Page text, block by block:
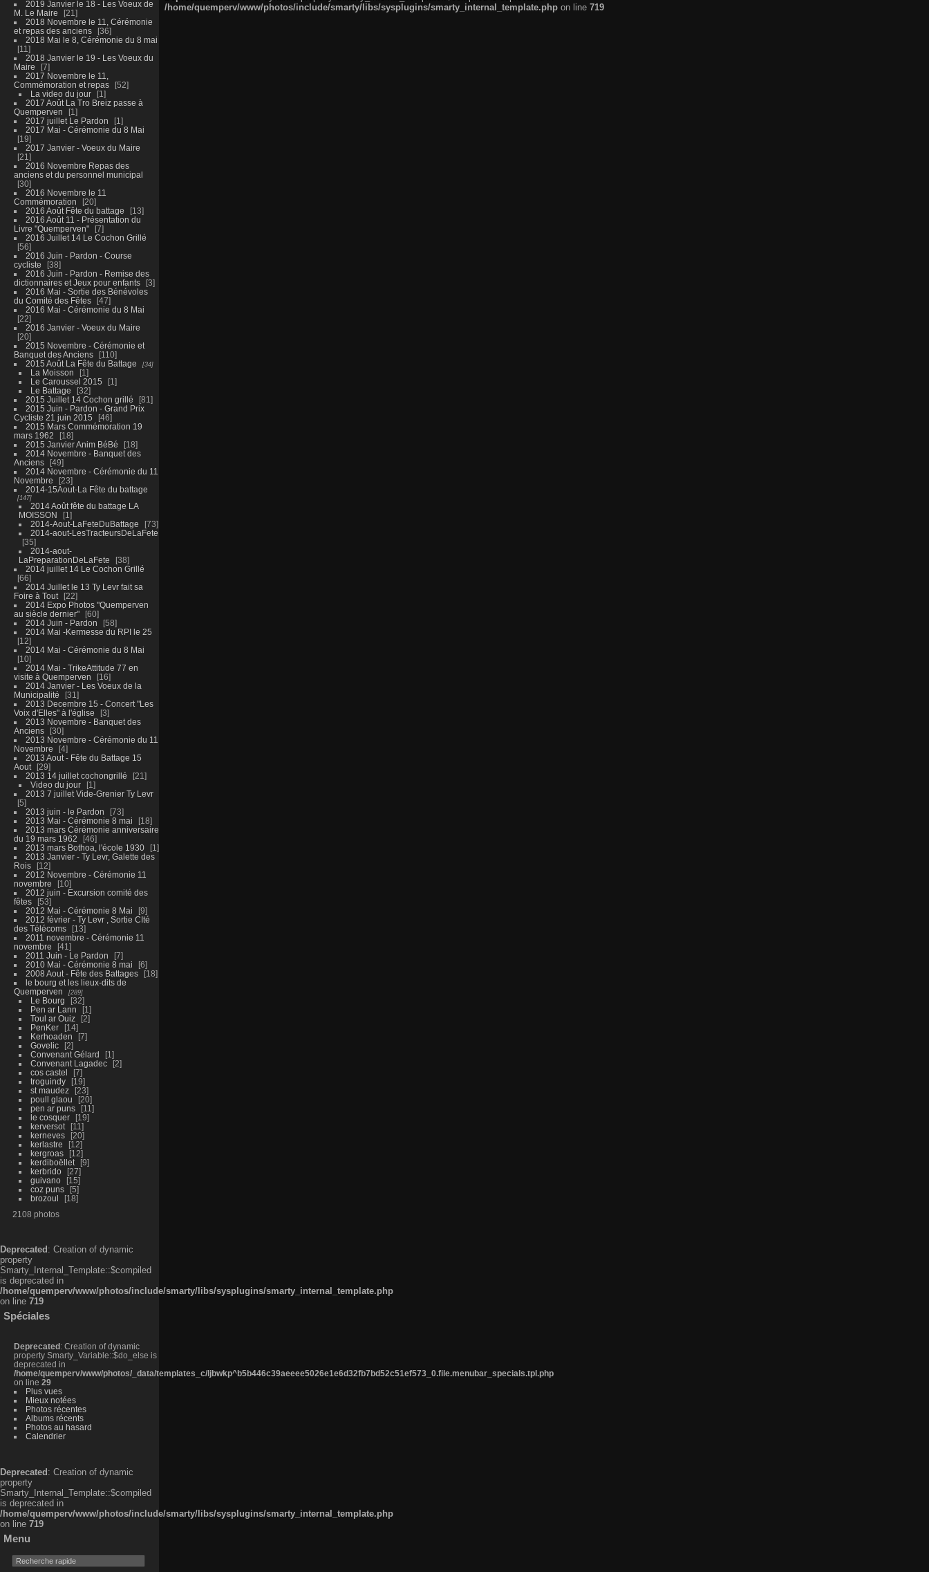
2019 Janvier le 18 - Les Voeux de
M. Le Maire
21
2018 Novembre le 11, Cérémonie
et repas des anciens
36
2018 Mai le 8, Cérémonie du 8 mai
11
2018 Janvier le 19 - Les Voeux du
Maire
7
2017 Novembre le 11,
Commémoration et repas
52
La video du jour
1
2017 Août La Tro Breiz passe à
Quemperven
1
2017 juillet Le Pardon
1
2017 Mai - Cérémonie du 8 Mai
19
2017 Janvier - Voeux du Maire
21
2016 Novembre Repas des
anciens et du personnel municipal
30
2016 Novembre le 11
Commémoration
20
2016 Août Fête du battage
13
2016 Août 11 - Présentation du
Livre "Quemperven"
7
2016 Juillet 14 Le Cochon Grillé
56
2016 Juin - Pardon - Course
cycliste
38
2016 Juin - Pardon - Remise des
dictionnaires et Jeux pour enfants
3
2016 Mai - Sortie des Bénévoles
du Comité des Fêtes
47
2016 Mai - Cérémonie du 8 Mai
22
2016 Janvier - Voeux du Maire
20
2015 Novembre - Cérémonie et
Banquet des Anciens
110
2015 Août La Fête du Battage
34
La Moisson
1
Le Caroussel 2015
1
Le Battage
32
2015 Juillet 14 Cochon grillé
81
2015 Juin - Pardon - Grand Prix
Cycliste 21 juin 2015
46
2015 Mars Commémoration 19
mars 1962
18
2015 Janvier Anim BéBé
18
2014 Novembre - Banquet des
Anciens
49
2014 Novembre - Cérémonie du 11
Novembre
23
2014-15Aout-La Fête du battage
147
2014 Août fête du battage LA
MOISSON
1
2014-Aout-LaFeteDuBattage
73
2014-aout-LesTracteursDeLaFete
35
2014-aout-
LaPreparationDeLaFete
38
2014 juillet 14 Le Cochon Grillé
66
2014 Juillet le 13 Ty Levr fait sa
Foire à Tout
22
2014 Expo Photos "Quemperven
au siècle dernier"
60
2014 Juin - Pardon
58
2014 Mai -Kermesse du RPI le 25
12
2014 Mai - Cérémonie du 8 Mai
10
2014 Mai - TrikeAttitude 77 en
visite à Quemperven
16
2014 Janvier - Les Voeux de la
Municipalité
31
2013 Decembre 15 - Concert "Les
Voix d'Elles" à l'église
3
2013 Novembre - Banquet des
Anciens
30
2013 Novembre - Cérémonie du 11
Novembre
4
2013 Aout - Fête du Battage 15
Aout
29
2013 14 juillet cochongrillé
21
Video du jour
1
2013 7 juillet Vide-Grenier Ty Levr
5
2013 juin - le Pardon
73
2013 Mai - Cérémonie 8 mai
18
2013 mars Cérémonie anniversaire
du 19 mars 1962
46
2013 mars Bothoa, l'école 1930
1
2013 Janvier - Ty Levr, Galette des
Rois
12
2012 Novembre - Cérémonie 11
novembre
10
2012 juin - Excursion comité des
fêtes
53
2012 Mai - Cérémonie 8 Mai
9
2012 février - Ty Levr , Sortie CIté
des Télécoms
13
2011 novembre - Cérémonie 11
novembre
41
2011 Juin - Le Pardon
7
2010 Mai - Cérémonie 8 mai
6
2008 Aout - Fête des Battages
18
le bourg et les lieux-dits de
Quemperven
289
Le Bourg
32
Pen ar Lann
1
Toul ar Ouiz
2
PenKer
14
Kerhoaden
7
Govelic
2
Convenant Gélard
1
Convenant Lagadec
2
cos castel
7
troguindy
19
st maudez
23
poull glaou
20
pen ar puns
11
le cosquer
19
kerversot
11
kerneves
20
kerlastre
12
kergroas
12
kerdiboëllet
9
kerbrido
27
guivano
15
coz puns
5
brozoul
18
2108 photos
Deprecated : Creation of dynamic
property
Smarty_Internal_Template::$compiled
is deprecated in
/home/quemperv/www/photos/include/smarty/libs/sysplugins/smarty_internal_template.php
on line 719
Spéciales
Deprecated : Creation of dynamic
property Smarty_Variable::$do_else is
deprecated in
/home/quemperv/www/photos/_data/templates_c/ljbwkp^b5b446c39aeeee5026e1e6d32fb7bd52c51ef573_0.file.menubar_specials.tpl.php
on line 29
Plus vues
Mieux notées
Photos récentes
Albums récents
Photos au hasard
Calendrier
Deprecated : Creation of dynamic
property
Smarty_Internal_Template::$compiled
is deprecated in
/home/quemperv/www/photos/include/smarty/libs/sysplugins/smarty_internal_template.php
on line 719
Menu
/home/quemperv/www/photos/include/smarty/libs/sysplugins/smarty_internal_template.php on line 719